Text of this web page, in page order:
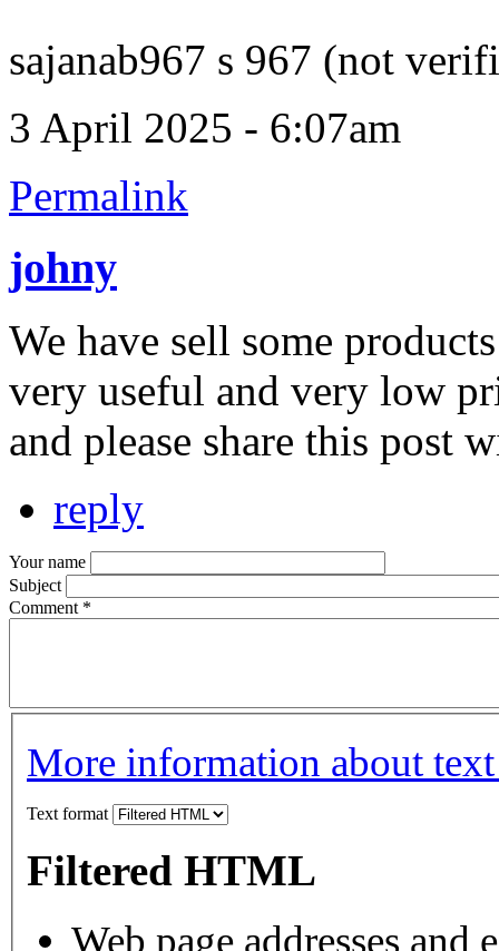
sajanab967 s 967 (not
3 April 2025 - 6:07am
Permalink
johny
We have sell some
very useful and very low
and please share this post
reply
Your name
Subject
Comment *
More information about
Text format
Filtered HTML
Web page addresses